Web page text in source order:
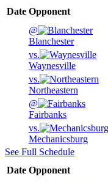
Date Opponent
@
Blanchester
vs.
Waynesville
vs.
Northeastern
@
Fairbanks
vs.
Mechanicsburg
See Full Schedule
Date Opponent